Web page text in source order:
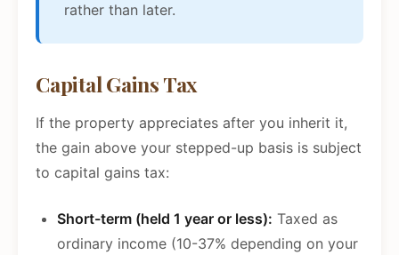
rather than later.
Capital Gains Tax
If the property appreciates after you inherit it,
the gain above your stepped-up basis is subject
to capital gains tax:
Short-term (held 1 year or less): Taxed as
ordinary income (10-37% depending on your